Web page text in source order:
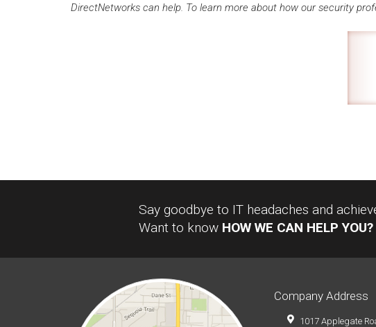
DirectNetworks can help. To learn more about how our security
Say goodbye to IT headaches and
Want to know HOW WE CAN HELP YOU?
Company Address
1017 Applegate